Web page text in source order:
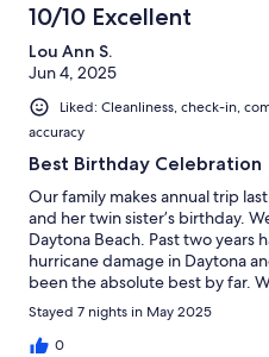
10/10 Excellent
Lou Ann S.
Jun 4, 2025
Liked: Cleanliness, check-in,
accuracy
Best Birthday Celebration
Our family makes annual trip
and her twin sister’s birthday.
Daytona Beach. Past two years
hurricane damage in Daytona
been the absolute best by far.
renovated condo made this one
celebrations. The Starling and
Stayed 7 nights in May 2025
0